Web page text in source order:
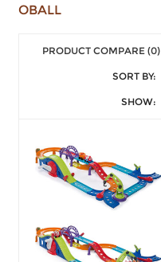
OBALL
PRODUCT COMPARE (0)
SORT BY:
SHOW: